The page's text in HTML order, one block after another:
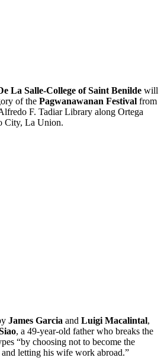
La Salle-College of Saint Benilde will
of the Pagwanawanan Festival from
F. Tadiar Library along Ortega
City, La Union.
James Garcia and Luigi Macalintal,
, a 49-year-old father who breaks the
“by choosing not to become the
letting his wife work abroad.”